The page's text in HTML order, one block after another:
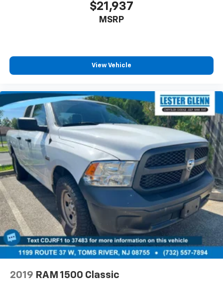
$21,937
MSRP
View Vehicle
2019 RAM 1500 Classic